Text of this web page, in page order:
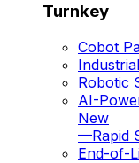
Turnkey
Cobot
Robotic
AI-
New
—Rapid
End-of-